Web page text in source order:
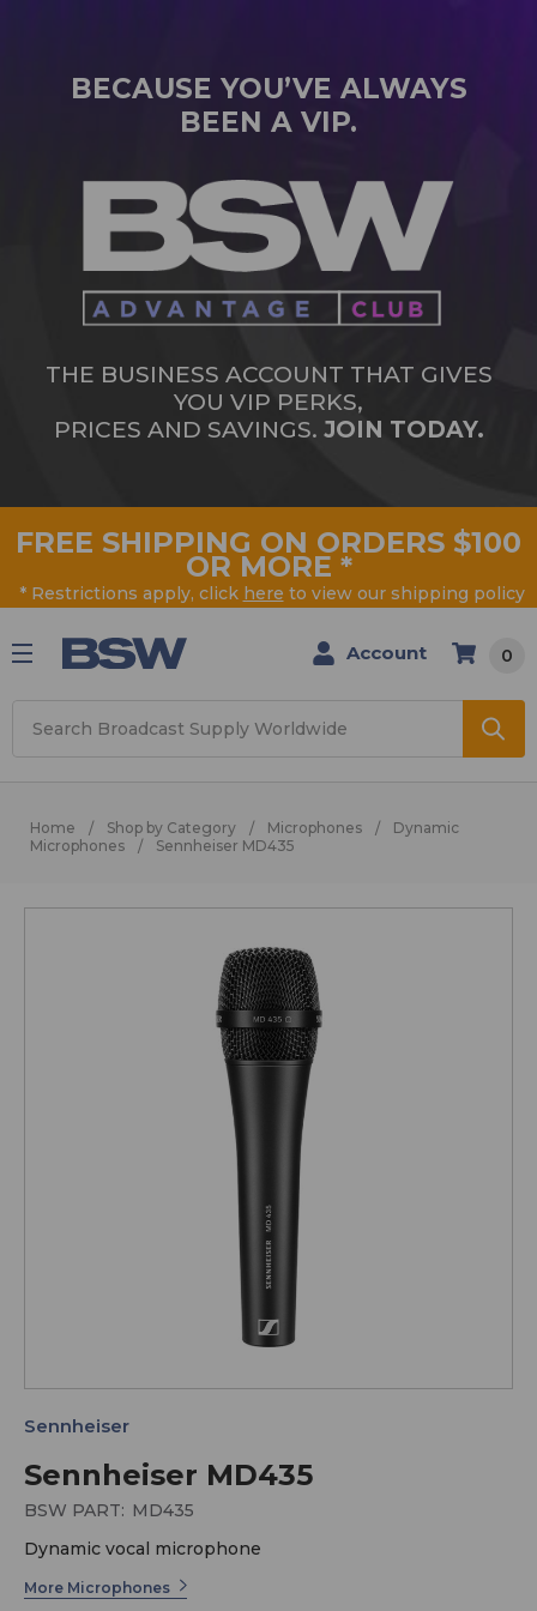
BECAUSE YOU’VE ALWAYS
BEEN A VIP.
THE BUSINESS ACCOUNT THAT GIVES
YOU VIP PERKS,
PRICES AND SAVINGS. JOIN TODAY.
FREE SHIPPING ON ORDERS $100
OR MORE *
* Restrictions apply, click here to view our shipping policy
Account 0
Home Shop by Category Microphones
Dynamic
Microphones
Sennheiser MD435
Sennheiser MD435
Sennheiser
BSW PART: MD435
Dynamic vocal microphone
More Microphones